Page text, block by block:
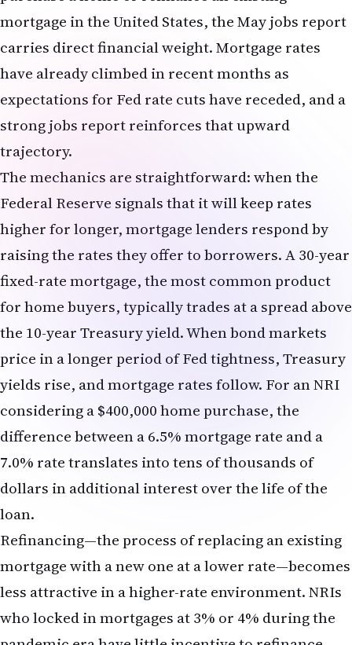
when the US economy demonstrates resilience
and the Federal Reserve maintains higher interest
rates, international investors seek to hold dollar-
denominated assets to capture those higher yields.
Increased demand for dollars pushes the currency
higher.
For NRIs sending money home to India—whether
to support family members, invest in Indian real
estate, or fund education expenses—a stronger
dollar is a double-edged sword. On one hand, each
dollar converts into more rupees, making
remittances more generous in rupee terms. On
the other hand, if the NRI's income is in dollars
and expenses in rupees, a stronger dollar means
the cost of maintaining family members in India
rises in dollar terms.
The May jobs report, by reinforcing expectations
for higher US rates and a resilient US economy, has
likely contributed to dollar strength. An NRI
planning to send a substantial sum to India—say,
$50,000 for a property down payment or major
family expense—faces a calculation: should they
convert dollars to rupees immediately, or wait in
hopes that the dollar weakens? The jobs report
suggests the dollar may remain strong, as rate-cut